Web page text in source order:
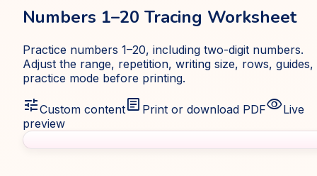
Numbers 1–20 Tracing Worksheet
Practice numbers 1–20, including two-digit numbers.
Adjust the range, repetition, writing size, rows, guides,
practice mode before printing.
tuneCustom contentarticle Print or download PDFvisibilityLive
preview